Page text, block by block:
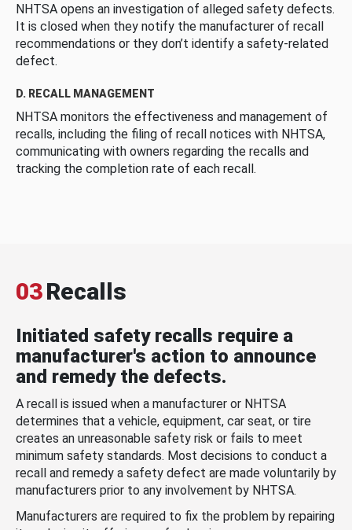
NHTSA opens an investigation of alleged safety defects.
It is closed when they notify the manufacturer of recall
recommendations or they don’t identify a safety-related
defect.
D. RECALL MANAGEMENT
NHTSA monitors the effectiveness and management of
recalls, including the filing of recall notices with NHTSA,
communicating with owners regarding the recalls and
tracking the completion rate of each recall.
03Recalls
Initiated safety recalls require a
manufacturer's action to announce
and remedy the defects.
A recall is issued when a manufacturer or NHTSA
determines that a vehicle, equipment, car seat, or tire
creates an unreasonable safety risk or fails to meet
minimum safety standards. Most decisions to conduct a
recall and remedy a safety defect are made voluntarily by
manufacturers prior to any involvement by NHTSA.
Manufacturers are required to fix the problem by repairing